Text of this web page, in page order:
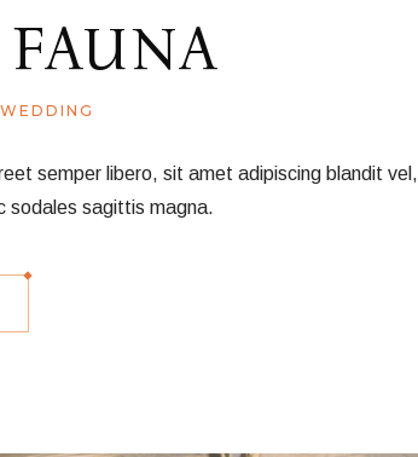
WEDDING
semper libero, sit amet adipiscing blandit vel,
sodales sagittis magna.